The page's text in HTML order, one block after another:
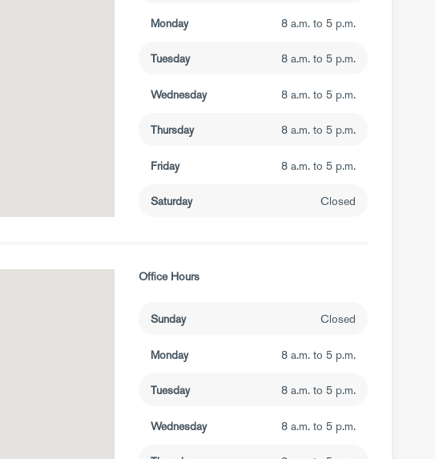
Monday 8 a.m. to 5 p.m.
Tuesday 8 a.m. to 5 p.m.
Wednesday 8 a.m. to 5 p.m.
Thursday 8 a.m. to 5 p.m.
Friday 8 a.m. to 5 p.m.
Saturday Closed
Office Hours
Sunday Closed
Monday 8 a.m. to 5 p.m.
Tuesday 8 a.m. to 5 p.m.
Wednesday 8 a.m. to 5 p.m.